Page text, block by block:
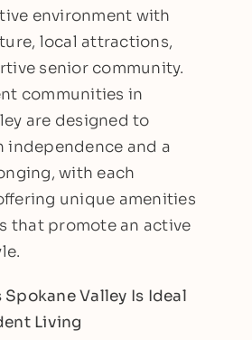
environment with
local attractions,
senior community.
communities in
are designed to
independence and a
with each
unique amenities
that promote an active
Spokane Valley Is Ideal
Living